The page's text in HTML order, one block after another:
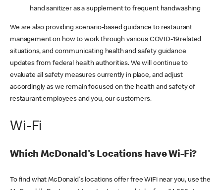
hand sanitizer as a supplement to frequent handwashing
We are also providing scenario-based guidance to restaurant
management on how to work through various COVID-19 related
situations, and communicating health and safety guidance
updates from federal health authorities. We will continue to
evaluate all safety measures currently in place, and adjust
accordingly as we remain focused on the health and safety of
restaurant employees and you, our customers.
Wi-Fi
Which McDonald's Locations have Wi-Fi?
To find what McDonald's locations offer free WiFi near you, use the